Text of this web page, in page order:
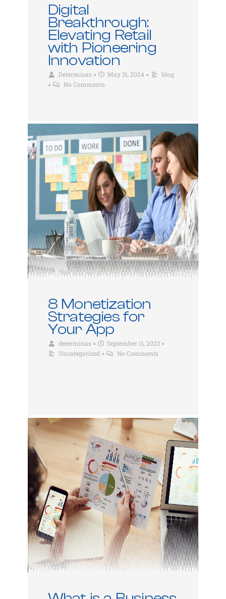
Digital
Breakthrough:
Elevating Retail
with Pioneering
Innovation
Determinas • May 31, 2024 • blog
• No Comments
8 Monetization
Strategies for
Your App
determinas • September 11, 2023 •
Uncategorized • No Comments